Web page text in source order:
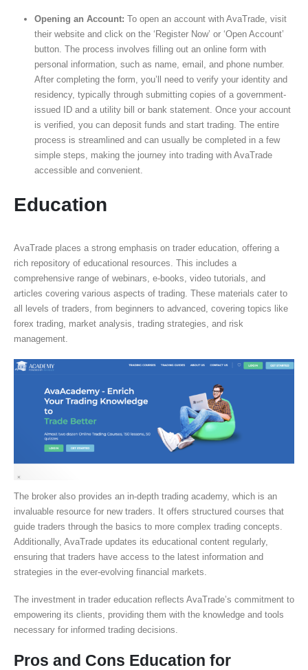
Opening an Account: To open an account with AvaTrade, visit
their website and click on the ‘Register Now’ or ‘Open Account’
button. The process involves filling out an online form with
personal information, such as name, email, and phone number.
After completing the form, you’ll need to verify your identity and
residency, typically through submitting copies of a government-
issued ID and a utility bill or bank statement. Once your account
is verified, you can deposit funds and start trading. The entire
process is streamlined and can usually be completed in a few
simple steps, making the journey into trading with AvaTrade
accessible and convenient.
Education
AvaTrade places a strong emphasis on trader education, offering a
rich repository of educational resources. This includes a
comprehensive range of webinars, e-books, video tutorials, and
articles covering various aspects of trading. These materials cater to
all levels of traders, from beginners to advanced, covering topics like
forex trading, market analysis, trading strategies, and risk
management.
The broker also provides an in-depth trading academy, which is an
invaluable resource for new traders. It offers structured courses that
guide traders through the basics to more complex trading concepts.
Additionally, AvaTrade updates its educational content regularly,
ensuring that traders have access to the latest information and
strategies in the ever-evolving financial markets.
The investment in trader education reflects AvaTrade’s commitment to
empowering its clients, providing them with the knowledge and tools
necessary for informed trading decisions.
Pros and Cons Education for